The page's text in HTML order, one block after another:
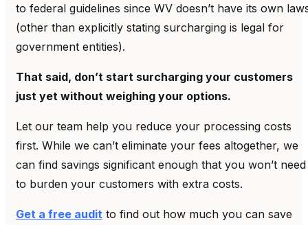
to federal guidelines since WV doesn’t have its own
(other than explicitly stating surcharging is legal for
government entities).
That said, don’t start surcharging your customers
just yet without weighing your options.
Let our team help you reduce your processing costs
first. While we can’t eliminate your fees altogether, we
can find savings significant enough that you won’t need
to burden your customers with extra costs.
Get a free audit to find out how much you can save